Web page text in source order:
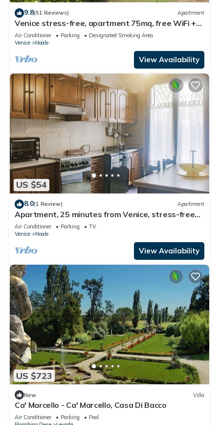
9.8(51 Reviews) Apartment
Venice stress-free, apartment 75mq, free WiFi +
Parking, in 25'in VE-City, air conditioning
Air Conditioner Parking
Designated Smoking Area
Venice
Noale
View Availability
US $54
8.0(1 Review) Apartment
Apartment, 25 minutes from Venice, stress-free
studio, garden and parking
Air Conditioner Parking
TV
Venice
Noale
View Availability
US $723
New Villa
Ca' Marcello - Ca' Marcello, Casa Di Bacco
Air Conditioner Parking
Pool